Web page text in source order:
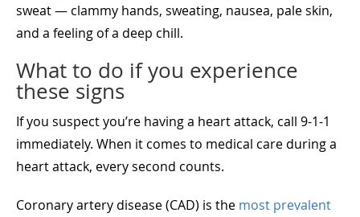
sweat — clammy hands, sweating, nausea, pale skin,
and a feeling of a deep chill.
What to do if you experience
these signs
If you suspect you’re having a heart attack, call 9-1-1
immediately. When it comes to medical care during a
heart attack, every second counts.
Coronary artery disease (CAD) is the most prevalent